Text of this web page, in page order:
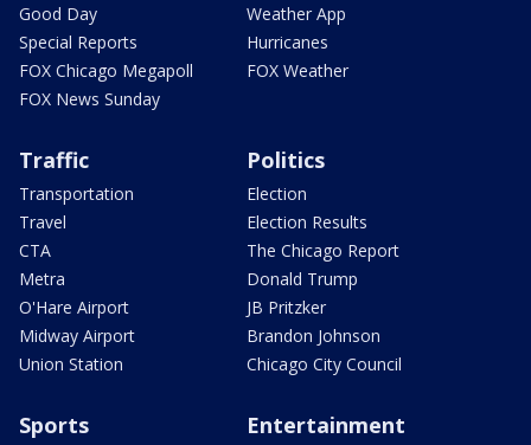
Good Day
Special Reports
FOX Chicago Megapoll
FOX News Sunday
Weather App
Hurricanes
FOX Weather
Traffic
Transportation
Travel
CTA
Metra
O'Hare Airport
Midway Airport
Union Station
Politics
Election
Election Results
The Chicago Report
Donald Trump
JB Pritzker
Brandon Johnson
Chicago City Council
Sports Entertainment